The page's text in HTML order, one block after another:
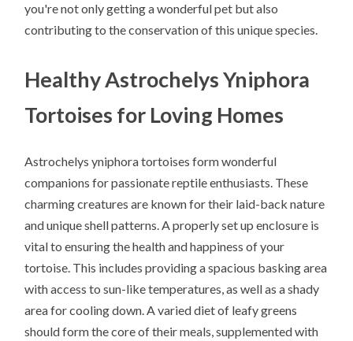
you're not only getting a wonderful pet but also
contributing to the conservation of this unique species.
Healthy Astrochelys Yniphora
Tortoises for Loving Homes
Astrochelys yniphora tortoises form wonderful
companions for passionate reptile enthusiasts. These
charming creatures are known for their laid-back nature
and unique shell patterns. A properly set up enclosure is
vital to ensuring the health and happiness of your
tortoise. This includes providing a spacious basking area
with access to sun-like temperatures, as well as a shady
area for cooling down. A varied diet of leafy greens
should form the core of their meals, supplemented with